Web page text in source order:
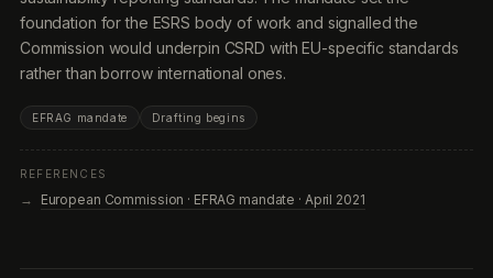
foundation for the ESRS body of work and signalled the
Commission would underpin CSRD with EU-specific standards
rather than borrow international ones.
EFRAG mandate Drafting begins
REFERENCES
European Commission · EFRAG mandate · April 2021